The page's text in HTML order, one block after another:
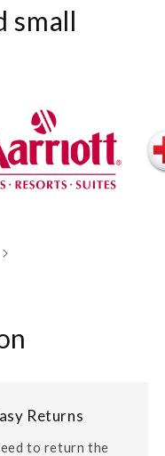
small
Returns
to return the